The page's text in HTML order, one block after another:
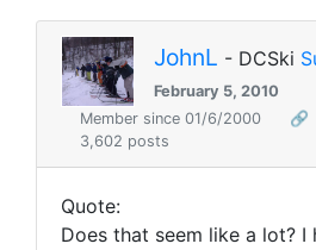
JohnL - DCSki
February 5, 2010
Member since 01/6/2000
🔗
3,602 posts
Quote:
Does that seem like a lot? I